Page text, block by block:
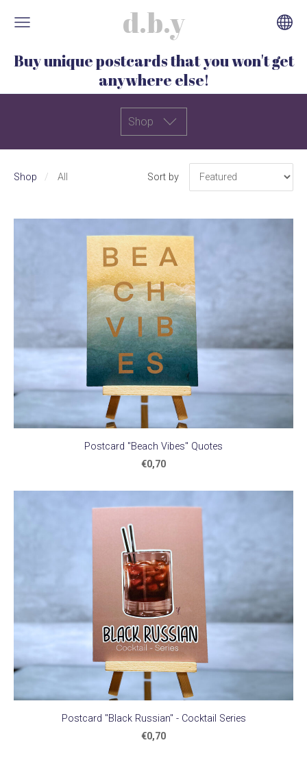
d.b.y
Buy unique postcards that you won't get
anywhere else!
Shop
Shop All Sort by
Postcard "Beach Vibes" Quotes
€0,70
Postcard "Black Russian" - Cocktail Series
€0,70